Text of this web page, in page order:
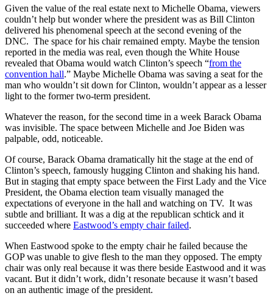
Given the value of the real estate next to Michelle Obama, viewers
couldn’t help but wonder where the president was as Bill Clinton
delivered his phenomenal speech at the second evening of the
DNC. The space for his chair remained empty. Maybe the tension
reported in the media was real, even though the White House
revealed that Obama would watch Clinton’s speech “from the
convention hall.” Maybe Michelle Obama was saving a seat for the
man who wouldn’t sit down for Clinton, wouldn’t appear as a lesser
light to the former two-term president.
Whatever the reason, for the second time in a week Barack Obama
was invisible. The space between Michelle and Joe Biden was
palpable, odd, noticeable.
Of course, Barack Obama dramatically hit the stage at the end of
Clinton’s speech, famously hugging Clinton and shaking his hand.
But in staging that empty space between the First Lady and the Vice
President, the Obama election team visually managed the
expectations of everyone in the hall and watching on TV. It was
subtle and brilliant. It was a dig at the republican schtick and it
succeeded where Eastwood’s empty chair failed.
When Eastwood spoke to the empty chair he failed because the
GOP was unable to give flesh to the man they opposed. The empty
chair was only real because it was there beside Eastwood and it was
vacant. But it didn’t work, didn’t resonate because it wasn’t based
on an authentic image of the president.